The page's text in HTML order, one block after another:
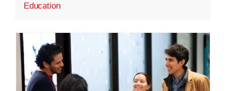
Education